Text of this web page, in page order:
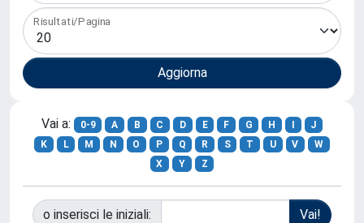
Risultati/Pagina
Vai a: 0-9 A B C D E F G H
J
K
L M N O P Q R S T U V
W
X
Y Z
o inserisci le iniziali: